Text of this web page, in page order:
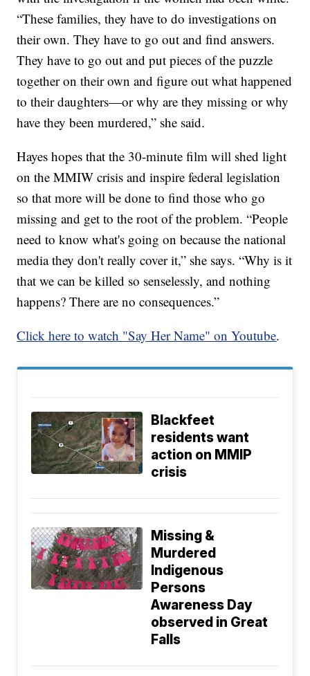
“These families, they have to do investigations on
their own. They have to go out and find answers.
They have to go out and put pieces of the puzzle
together on their own and figure out what happened
to their daughters—or why are they missing or why
have they been murdered,” she said.
Hayes hopes that the 30-minute film will shed light
on the MMIW crisis and inspire federal legislation
so that more will be done to find those who go
missing and get to the root of the problem. “People
need to know what's going on because the national
media they don't really cover it,” she says. “Why is it
that we can be killed so senselessly, and nothing
happens? There are no consequences.”
Click here to watch "Say Her Name" on Youtube.
Blackfeet
residents want
action on MMIP
crisis
Missing &
Murdered
Indigenous
Persons
Awareness Day
observed in Great
Falls